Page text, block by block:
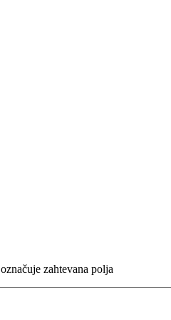
označuje zahtevana polja